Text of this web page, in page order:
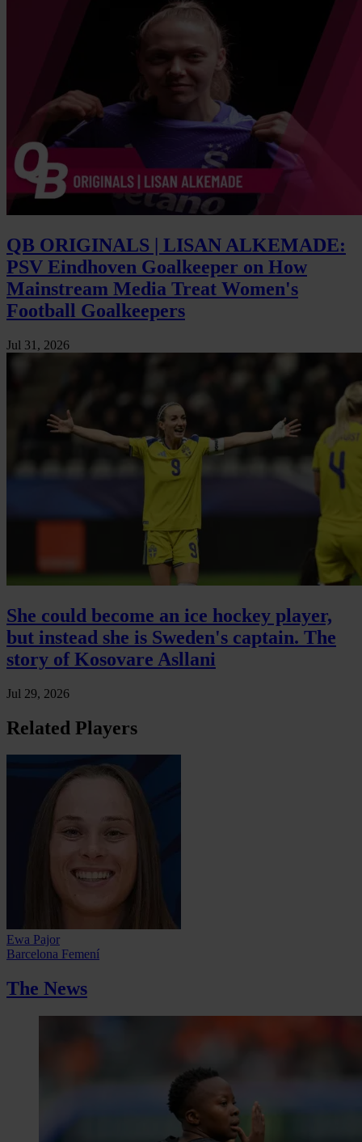
QB ORIGINALS | LISAN ALKEMADE:
PSV Eindhoven Goalkeeper on How
Mainstream Media Treat Women's
Football Goalkeepers
Jul 31, 2026
She could become an ice hockey player,
but instead she is Sweden's captain. The
story of Kosovare Asllani
Jul 29, 2026
Related Players
Ewa Pajor
Barcelona Femení
The News